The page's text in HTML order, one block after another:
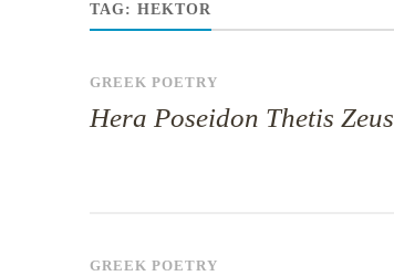
TAG: HEKTOR
GREEK POETRY
Hera Poseidon Thetis Zeus
GREEK POETRY